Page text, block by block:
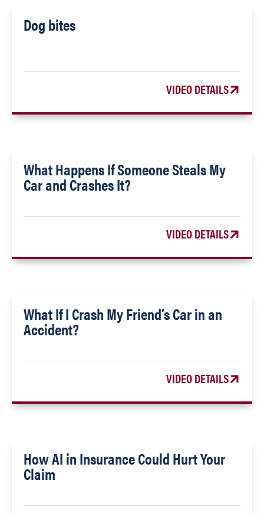
Dog bites
VIDEO DETAILS
What Happens If Someone Steals My
Car and Crashes It?
VIDEO DETAILS
What If I Crash My Friend’s Car in an
Accident?
VIDEO DETAILS
How AI in Insurance Could Hurt Your
Claim